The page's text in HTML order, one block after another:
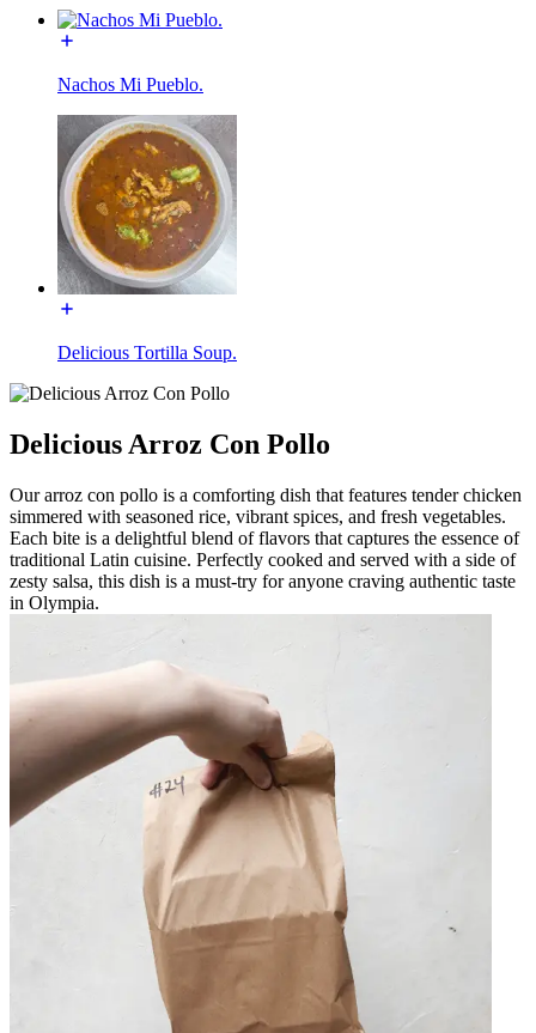
Nachos Mi Pueblo.
Delicious Tortilla Soup.
Delicious Arroz Con Pollo
Our arroz con pollo is a comforting dish that features tender chicken
simmered with seasoned rice, vibrant spices, and fresh vegetables.
Each bite is a delightful blend of flavors that captures the essence of
traditional Latin cuisine. Perfectly cooked and served with a side of
zesty salsa, this dish is a must-try for anyone craving authentic taste
in Olympia.